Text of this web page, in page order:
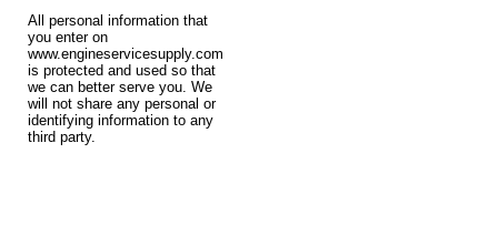
All personal information that
you enter on
www.engineservicesupply.com
is protected and used so that
we can better serve you. We
will not share any personal or
identifying information to any
third party.